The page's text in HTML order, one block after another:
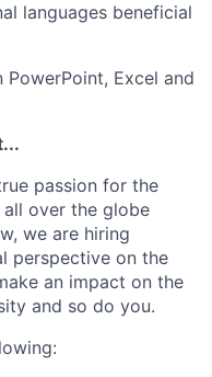
languages beneficial
Excel and
passion for the
all over the globe
we are hiring
perspective on the
an impact on the
and so do you.